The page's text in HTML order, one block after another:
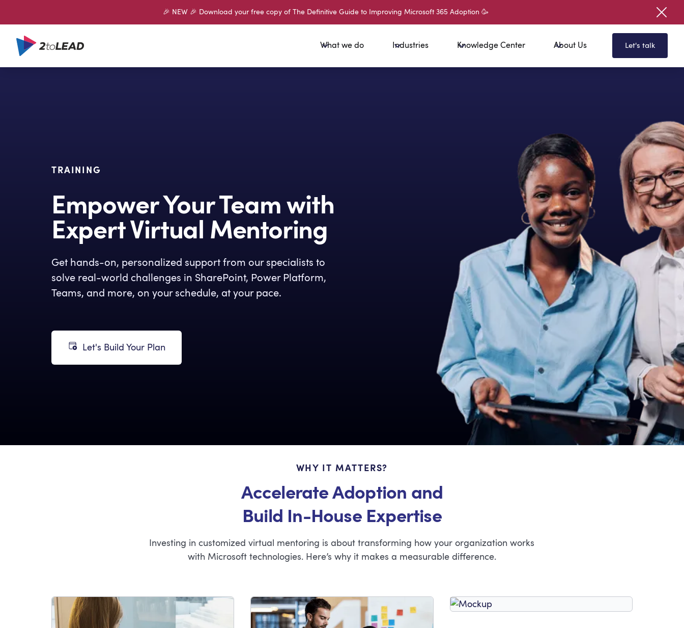
🎉 NEW 🎉 Download your free copy of The Definitive Guide to Improving Microsoft 365 Adoption 🥳
What we do Industries Knowledge Center About Us Let's talk
TRAINING
Empower Your Team with
Expert Virtual Mentoring
Get hands-on, personalized support from our specialists to
solve real-world challenges in SharePoint, Power Platform,
Teams, and more, on your schedule, at your pace.
Let's Build Your Plan
WHY IT MATTERS?
Accelerate Adoption and
Build In-House Expertise
Investing in customized virtual mentoring is about transforming how your organization works
with Microsoft technologies. Here’s why it makes a measurable difference.